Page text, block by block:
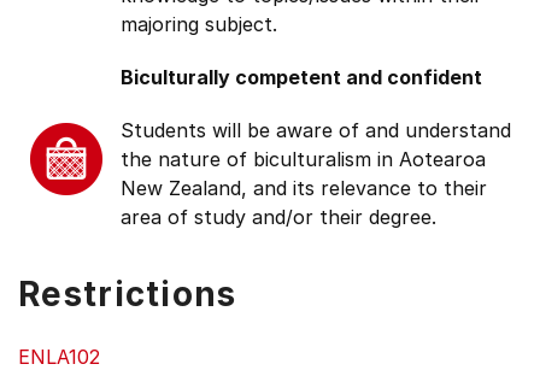
majoring subject.
Biculturally competent and confident
Students will be aware of and understand
the nature of biculturalism in Aotearoa
New Zealand, and its relevance to their
area of study and/or their degree.
Restrictions
ENLA102